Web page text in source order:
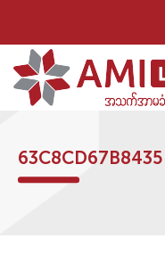
63C8CD67B8435